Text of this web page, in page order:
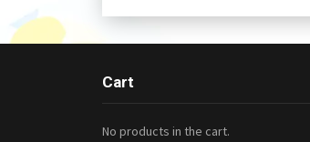
Cart
No products in the cart.